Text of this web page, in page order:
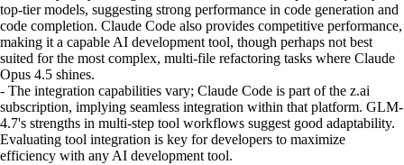
top-tier models, suggesting strong performance in code generation and
code completion. Claude Code also provides competitive performance,
making it a capable AI development tool, though perhaps not best
suited for the most complex, multi-file refactoring tasks where Claude
Opus 4.5 shines.
- The integration capabilities vary; Claude Code is part of the z.ai
subscription, implying seamless integration within that platform. GLM-
4.7's strengths in multi-step tool workflows suggest good adaptability.
Evaluating tool integration is key for developers to maximize
efficiency with any AI development tool.